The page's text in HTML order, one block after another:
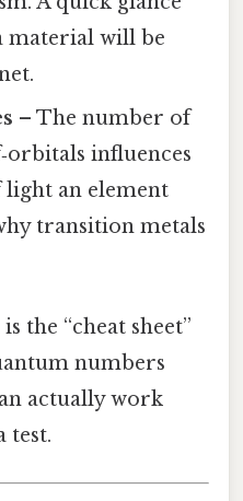
material will be
– The number of
influences
light an element
transition metals
the “cheat sheet”
numbers
actually work
test.